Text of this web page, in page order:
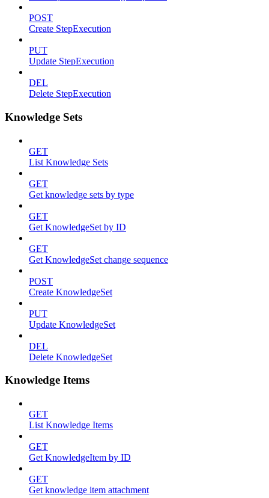
POST
Create StepExecution
PUT
Update StepExecution
DEL
Delete StepExecution
Knowledge Sets
GET
List Knowledge Sets
GET
Get knowledge sets by type
GET
Get KnowledgeSet by ID
GET
Get KnowledgeSet change sequence
POST
Create KnowledgeSet
PUT
Update KnowledgeSet
DEL
Delete KnowledgeSet
Knowledge Items
GET
List Knowledge Items
GET
Get KnowledgeItem by ID
GET
Get knowledge item attachment